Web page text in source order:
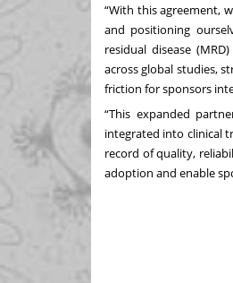
“With this agreement,
and positioning
residual disease
across global studies,
friction for sponsors
“This expanded
integrated into clinical
record of quality,
adoption and enable